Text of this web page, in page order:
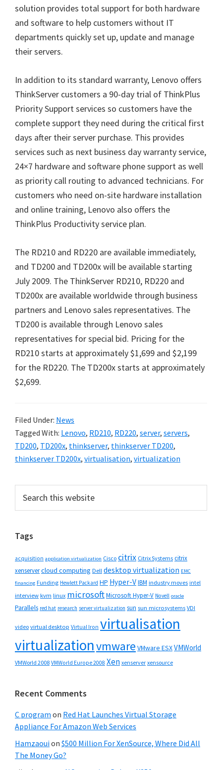
solution provides total support for both hardware
and software to help customers without IT
departments quickly set up, update and manage
their servers.
In addition to its standard warranty, Lenovo offers
ThinkServer customers a 90-day trial of ThinkPlus
Priority Support services so customers have the
complete support they need during the critical first
days after their server purchase. This provides
services such as next business day warranty service,
24×7 hardware and software phone support as well
as priority call routing to advanced technicians. For
customers who need on-site hardware installation
and online training, Lenovo also offers the
ThinkPlus Productivity service plan.
The RD210 and RD220 are available immediately,
and TD200 and TD200x will be available starting
July 2009. The ThinkServer RD210, RD220 and
TD200x are available worldwide through business
partners and Lenovo sales representatives. The
TD200 is available through Lenovo sales
representatives for special bid. Pricing for the
RD210 starts at approximately $1,699 and $2,199
for the RD220. The TD200x starts at approximately
$2,699.
Filed Under: News
Tagged With: Lenovo, RD210, RD220, server, servers,
TD200, TD200x, thinkserver, thinkserver TD200,
thinkserver TD200x, virtualisation, virtualization
Primary
Sidebar
this
Tags
acquisition application virtualization Cisco citrix Citrix Systems citrix
xenservercloud computing Dell desktop virtualization EMC
financing Funding Hewlett Packard HP Hyper-VIBM industry moves intel
interview kvm linux microsoftMicrosoft Hyper-V Novell oracle
Parallels red hat research server virtualization sun sun microsystems VDI
video virtual desktop Virtual Iron virtualisation
virtualizationvmware VMware ESXVMWorld
VMWorld 2008 VMWorld Europe 2008 Xen xenserver xensource
Recent Comments
C program on Red Hat Launches Virtual Storage
Appliance For Amazon Web Services
Hamzaouion $500 Million For XenSource, Where Did All
The Money Go?